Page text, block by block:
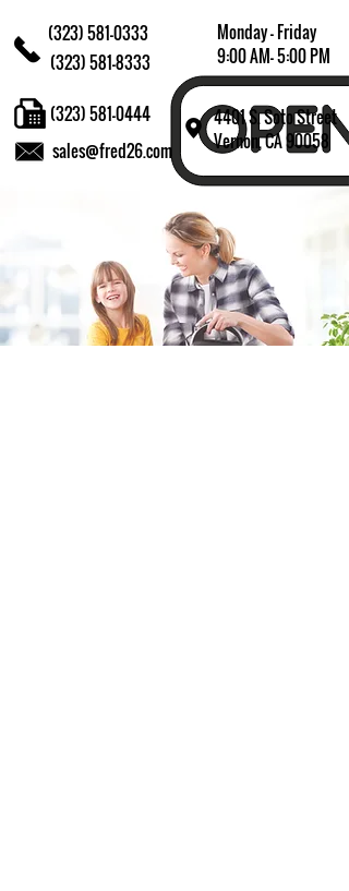
(323) 581-0333
(323) 581-8333
Monday - Friday
9:00 AM- 5:00 PM
4401 S. Soto Street
Vernon, CA 90058
sales@fred26.com
(323) 581-0444